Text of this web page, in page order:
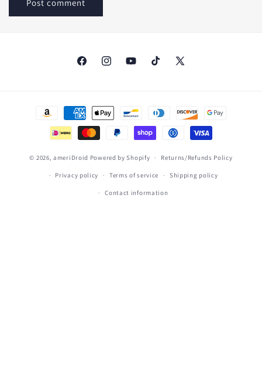
FacebookInstagramYouTubeTikTok
X
Payment
© 2026,ameriDroid Powered by Shopify Returns/Refunds Policy
Privacy policy Terms of service Shipping policy
Contact information